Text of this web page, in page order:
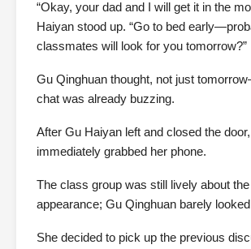
“Okay, your dad and I will get it in the
Haiyan stood up. “Go to bed
classmates will look for you tomorrow?”
Gu Qinghuan thought, not just
chat was already buzzing.
After Gu Haiyan left and closed the
immediately grabbed her phone.
The class group was still lively about
appearance; Gu Qinghuan barely
She decided to pick up the previous